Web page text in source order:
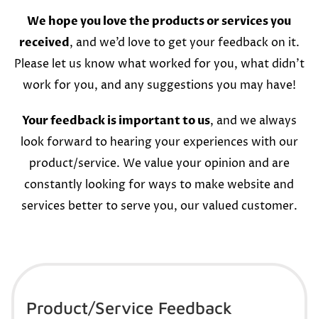
We hope you love the products or services you
received, and we’d love to get your feedback on it.
Please let us know what worked for you, what didn’t
work for you, and any suggestions you may have!
Your feedback is important to us, and we always
look forward to hearing your experiences with our
product/service. We value your opinion and are
constantly looking for ways to make website and
services better to serve you, our valued customer.
Product/Service Feedback